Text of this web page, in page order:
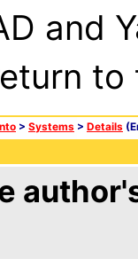
and
> Systems > Details